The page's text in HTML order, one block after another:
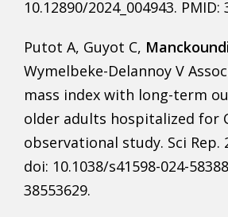
10.12890/2024_004943. PMID:
Putot A, Guyot C,
Wymelbeke-Delannoy V
mass index with long-term
older adults hospitalized for
observational study. Sci Rep.
doi: 10.1038/s41598-024-
38553629.